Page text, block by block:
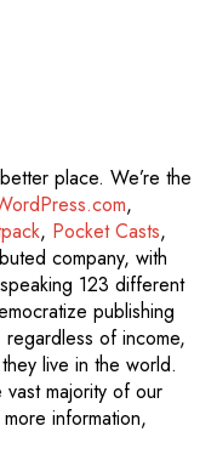
place. We’re the
,
, Pocket Casts,
company, with
123 different
publishing
of income,
live in the world.
majority of our
information,